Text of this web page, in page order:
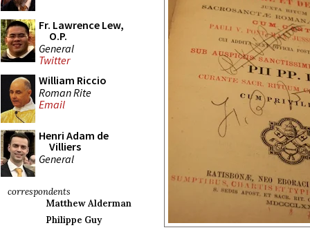
Fr. Lawrence Lew,
O.P.
General
Twitter
William Riccio
Roman Rite
Email
Henri Adam de
Villiers
General
correspondents
Matthew Alderman
Philippe Guy